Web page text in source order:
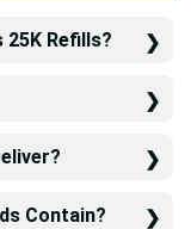
Refills?
Contain?